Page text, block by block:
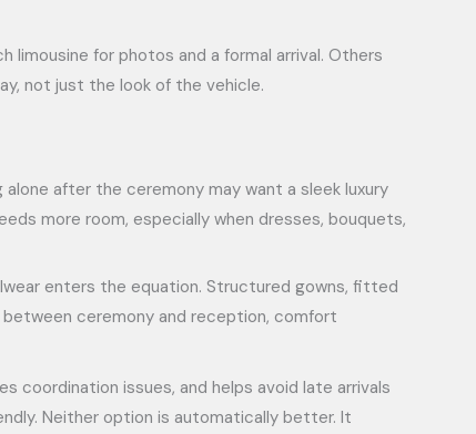
for photos and a formal arrival. Others
not just the look of the vehicle.
after the ceremony may want a sleek luxury
more room, especially when dresses, bouquets,
enters the equation. Structured gowns, fitted
ceremony and reception, comfort
coordination issues, and helps avoid late arrivals
Neither option is automatically better. It